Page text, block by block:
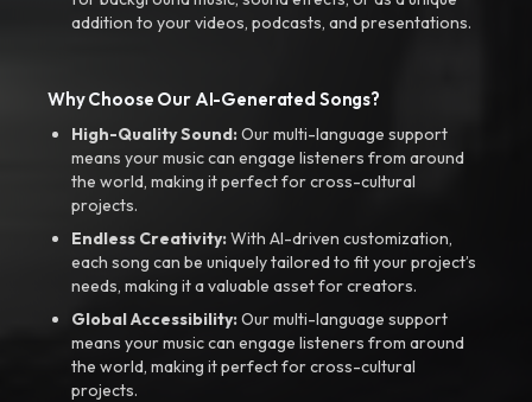
addition to your videos, podcasts, and presentations.
Why Choose Our AI-Generated Songs?
High-Quality Sound:Our multi-language support
means your music can engage listeners from around
the world, making it perfect for cross-cultural
projects.
Endless Creativity:With AI-driven customization,
each song can be uniquely tailored to fit your project’s
needs, making it a valuable asset for creators.
Global Accessibility:Our multi-language support
means your music can engage listeners from around
the world, making it perfect for cross-cultural
projects.